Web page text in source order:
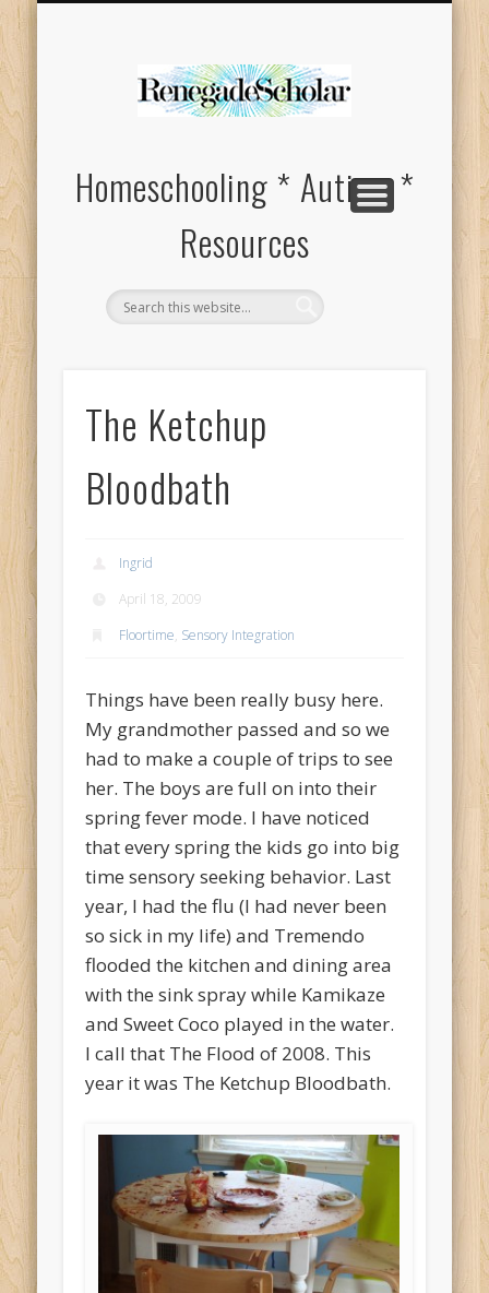
Homeschooling * Autism *
Resources
The Ketchup
Bloodbath
Ingrid
April 18, 2009
Floortime, Sensory Integration
Things have been really busy here.
My grandmother passed and so we
had to make a couple of trips to see
her. The boys are full on into their
spring fever mode. I have noticed
that every spring the kids go into big
time sensory seeking behavior. Last
year, I had the flu (I had never been
so sick in my life) and Tremendo
flooded the kitchen and dining area
with the sink spray while Kamikaze
and Sweet Coco played in the water.
I call that The Flood of 2008. This
year it was The Ketchup Bloodbath.